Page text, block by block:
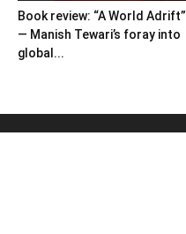
Book review: “A World Adrift”
— Manish Tewari’s foray into
global...